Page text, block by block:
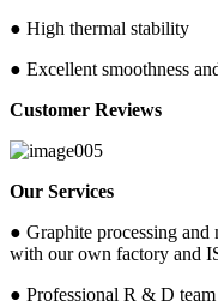
● High thermal stability
● Excellent smoothness
Customer Reviews
Our Services
● Graphite processing and
with our own factory and
● Professional R & D team